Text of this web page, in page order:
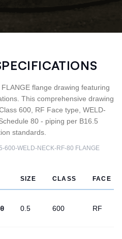
flange drawing featuring
This comprehensive drawing
600, RF Face type, WELD-
80 - piping per B16.5
standards.
600-WELD-NECK-RF-80 FLANGE
SIZE CLASS FACE
0.5 600 RF